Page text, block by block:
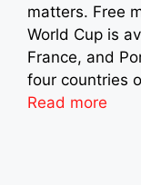
matters. Free
World Cup is
France, and
four countries
Read more